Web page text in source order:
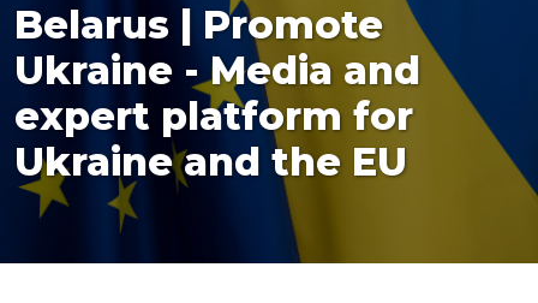
Belarus | Promote
Ukraine - Media and
expert platform for
Ukraine and the EU